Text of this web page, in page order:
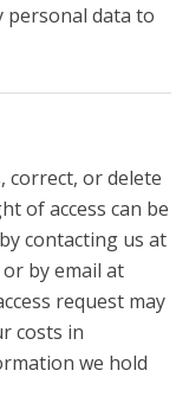
personal data to
correct, or delete
of access can be
contacting us at
or by email at
request may
costs in
we hold